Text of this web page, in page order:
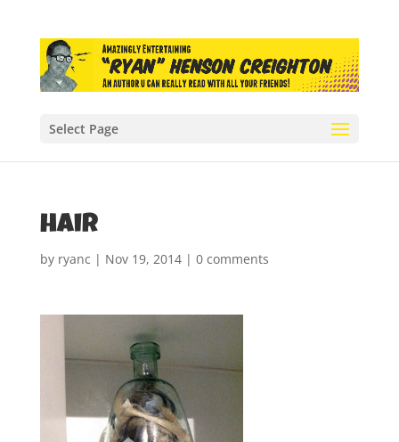
Select Page
hair
by ryanc | Nov 19, 2014| 0 comments